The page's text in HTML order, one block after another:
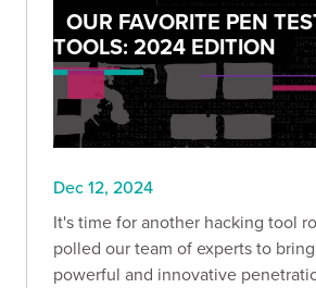
OUR FAVORITE PEN
TOOLS: 2024 EDITION
Dec 12, 2024
It's time for another hacking tool
polled our team of experts to
powerful and innovative